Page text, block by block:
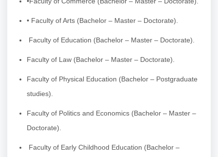
• Faculty of Arts (Bachelor – Master – Doctorate).
Faculty of Education (Bachelor – Master – Doctorate).
Faculty of Law (Bachelor – Master – Doctorate).
Faculty of Physical Education (Bachelor – Postgraduate
studies).
Faculty of Politics and Economics (Bachelor – Master –
Doctorate).
Faculty of Early Childhood Education (Bachelor –